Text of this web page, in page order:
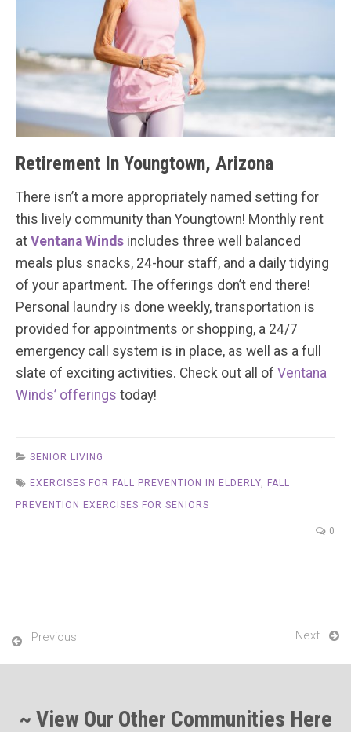
Retirement In Youngtown, Arizona
There isn’t a more appropriately named setting for
this lively community than Youngtown! Monthly rent
at Ventana Winds includes three well balanced
meals plus snacks, 24-hour staff, and a daily tidying
of your apartment. The offerings don’t end there!
Personal laundry is done weekly, transportation is
provided for appointments or shopping, a 24/7
emergency call system is in place, as well as a full
slate of exciting activities. Check out all of Ventana
Winds’ offerings today!
SENIOR LIVING
EXERCISES FOR FALL PREVENTION IN ELDERLY, FALL
PREVENTION EXERCISES FOR SENIORS
0
Previous Next
~ View Our Other Communities Here